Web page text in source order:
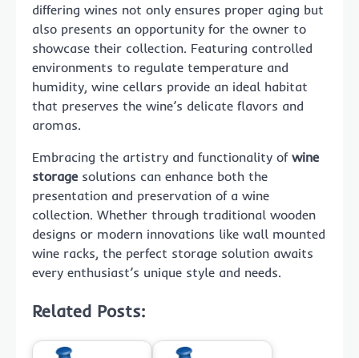
differing wines not only ensures proper aging but
also presents an opportunity for the owner to
showcase their collection. Featuring controlled
environments to regulate temperature and
humidity, wine cellars provide an ideal habitat
that preserves the wine’s delicate flavors and
aromas.
Embracing the artistry and functionality of wine
storagesolutions can enhance both the
presentation and preservation of a wine
collection. Whether through traditional wooden
designs or modern innovations like wall mounted
wine racks, the perfect storage solution awaits
every enthusiast’s unique style and needs.
Related Posts: